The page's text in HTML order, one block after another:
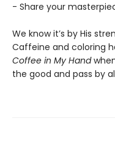
- Share your
We know it’s by His
Caffeine and coloring
Coffee in My Hand
the good and pass by